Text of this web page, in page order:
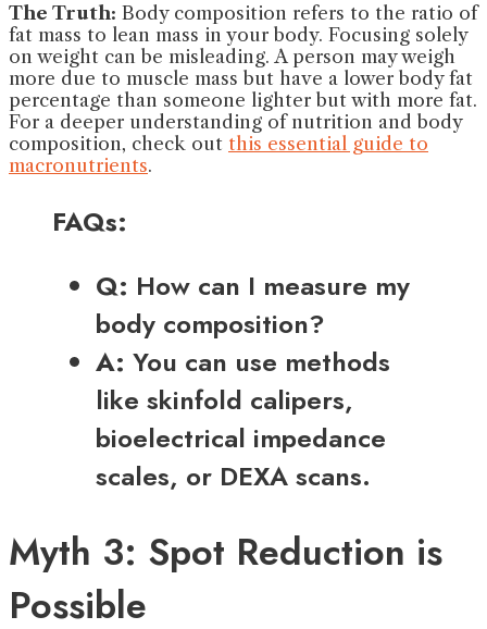
The Truth: Body composition refers to the ratio of
fat mass to lean mass in your body. Focusing solely
on weight can be misleading. A person may weigh
more due to muscle mass but have a lower body fat
percentage than someone lighter but with more fat.
For a deeper understanding of nutrition and body
composition, check out this essential guide to
macronutrients.
FAQs:
Q: How can I measure my
body composition?
A: You can use methods
like skinfold calipers,
bioelectrical impedance
scales, or DEXA scans.
Myth 3: Spot Reduction is
Possible